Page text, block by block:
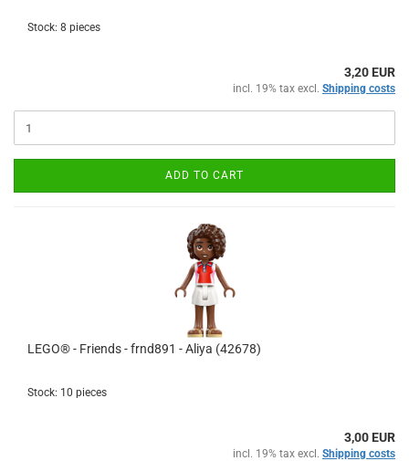
Stock: 8 pieces
3,20 EUR
incl. 19% tax excl. Shipping costs
ADD TO CART
LEGO® - Friends - frnd891 - Aliya (42678)
Stock: 10 pieces
3,00 EUR
incl. 19% tax excl. Shipping costs